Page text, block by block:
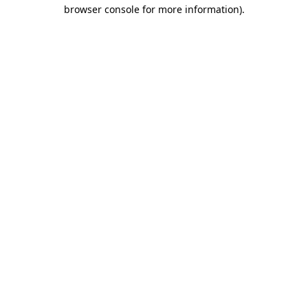
browser console for more information).